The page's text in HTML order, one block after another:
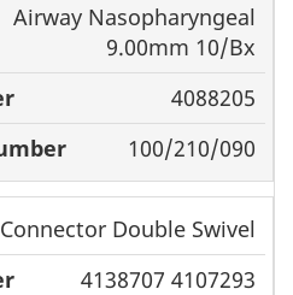
Airway Nasopharyngeal
9.00mm 10/Bx
4088205
100/210/090
Connector Double Swivel
4138707 4107293